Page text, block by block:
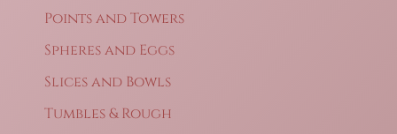
Points and Towers
Spheres and Eggs
Slices and Bowls
Tumbles & Rough